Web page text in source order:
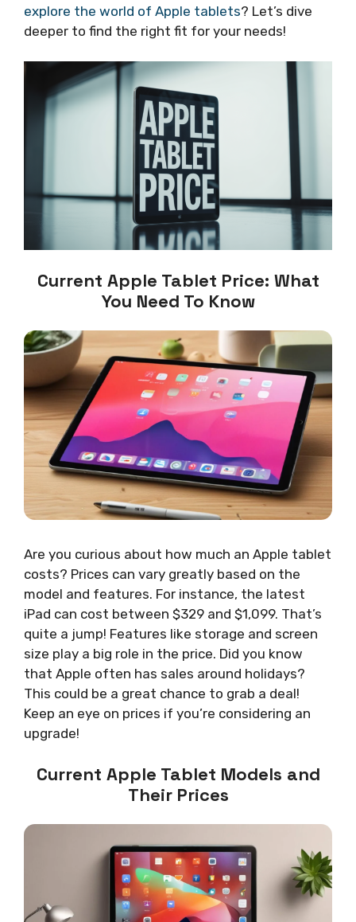
explore the world of Apple tablets? Let’s dive
deeper to find the right fit for your needs!
Current Apple Tablet Price: What
You Need To Know
Are you curious about how much an Apple tablet
costs? Prices can vary greatly based on the
model and features. For instance, the latest
iPad can cost between $329 and $1,099. That’s
quite a jump! Features like storage and screen
size play a big role in the price. Did you know
that Apple often has sales around holidays?
This could be a great chance to grab a deal!
Keep an eye on prices if you’re considering an
upgrade!
Current Apple Tablet Models and
Their Prices